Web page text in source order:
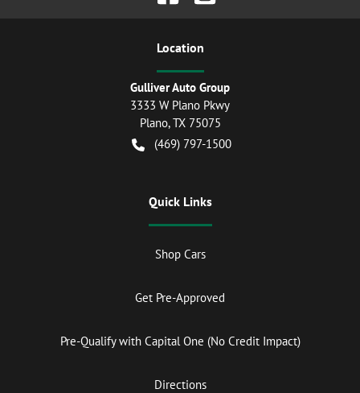
Location
Gulliver Auto Group
3333 W Plano Pkwy
Plano,TX 75075
(469) 797-1500
Quick Links
Shop Cars
Get Pre-Approved
Pre-Qualify with Capital One (No Credit Impact)
Directions